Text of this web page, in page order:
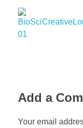
Add a
Your email